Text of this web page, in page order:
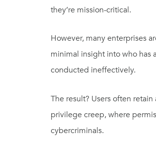
they’re mission-critical.
However, many enterprises
minimal insight into who has
conducted ineffectively.
The result? Users often
privilege creep, where
cybercriminals.